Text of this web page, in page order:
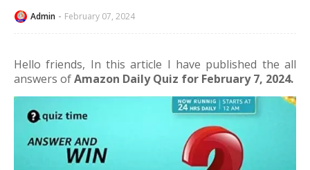
Admin February 07, 2024
Hello friends, In this article I have published the all
answers ofAmazon Daily Quiz for February 7, 2024.